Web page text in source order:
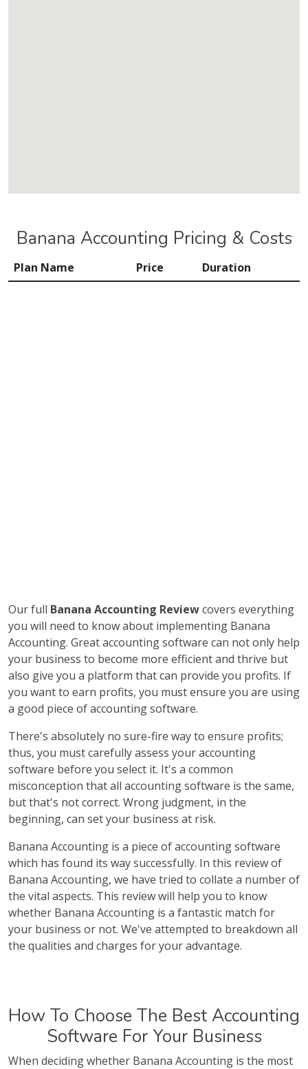
Banana Accounting Pricing & Costs
Plan Name Price Duration
Our full Banana Accounting Reviewcovers everything
you will need to know about implementing Banana
Accounting. Great accounting software can not only help
your business to become more efficient and thrive but
also give you a platform that can provide you profits. If
you want to earn profits, you must ensure you are using
a good piece of accounting software.
There's absolutely no sure-fire way to ensure profits;
thus, you must carefully assess your accounting
software before you select it. It's a common
misconception that all accounting software is the same,
but that's not correct. Wrong judgment, in the
beginning, can set your business at risk.
Banana Accounting is a piece of accounting software
which has found its way successfully. In this review of
Banana Accounting, we have tried to collate a number of
the vital aspects. This review will help you to know
whether Banana Accounting is a fantastic match for
your business or not. We've attempted to breakdown all
the qualities and charges for your advantage.
How To Choose The Best Accounting
Software For Your Business
When deciding whether Banana Accounting is the most